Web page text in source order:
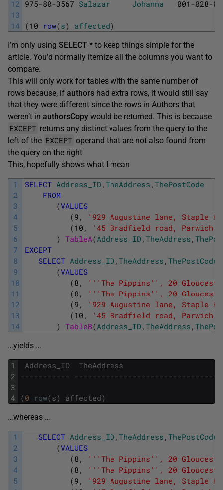
12
13
14
975-80-3567 Salazar Johanna 001 -028-
(10 row(s) affected)
I’m only using SELECT * to keep things simple for the
article. You’d normally itemize all the columns you want to
compare.
This will only work for tables with the same number of
rows because, if authors had extra rows, it would still say
that they were different since the rows in Authors that
weren’t in authorsCopy would be returned. This is because
EXCEPT returns any distinct values from the query to the
left of the EXCEPT operand that are not also found from
the query on the right
This, hopefully shows what I mean
1
2
3
4
5
6
7
8
9
10
11
12
13
14
SELECT Address_ID, TheAddress , ThePostCode
FROM
(VALUES
(9 ,
'929 Augustine lane, Staple
(10 ,
'45 Bradfield road, Parwich
) TableA(Address_ID, TheAddress ,
EXCEPT
SELECT Address_ID, TheAddress , ThePostCode
(VALUES
(8 , '' 'The Pippins' ', 20
(8 , '' 'The Pippins' ', 20
(9 ,
'929 Augustine lane, Staple
(10 ,
'45 Bradfield road, Parwich
) TableB(Address_ID, TheAddress ,
…yields …
1
2
3
4
Address_ID
TheAddress
-----------
(0 row(s) affected)
…whereas …
1
2
3
4
5
SELECT Address_ID, TheAddress , ThePostCode
(VALUES
(8 , '' 'The Pippins' ', 20
(8 , '' 'The Pippins' ', 20
(9 ,
'929 Augustine lane, Staple